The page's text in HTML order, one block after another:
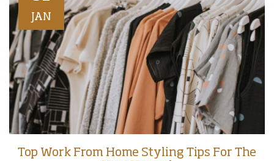
JAN
Top Work From Home Styling Tips For The